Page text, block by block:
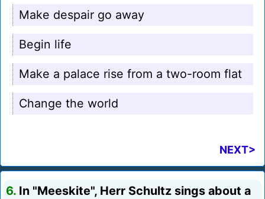
Make despair go away
Begin life
Make a palace rise from a two-room flat
Change the world
NEXT>
6. In "Meeskite", Herr Schultz sings about a